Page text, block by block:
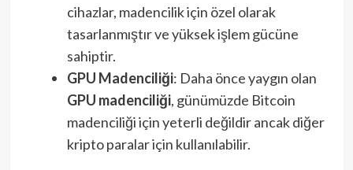
cihazlar, madencilik için özel olarak
tasarlanmıştır ve yüksek işlem gücüne
sahiptir.
GPU Madenciliği: Daha önce yaygın olan
GPU madenciliği, günümüzde Bitcoin
madenciliği için yeterli değildir ancak diğer
kripto paralar için kullanılabilir.